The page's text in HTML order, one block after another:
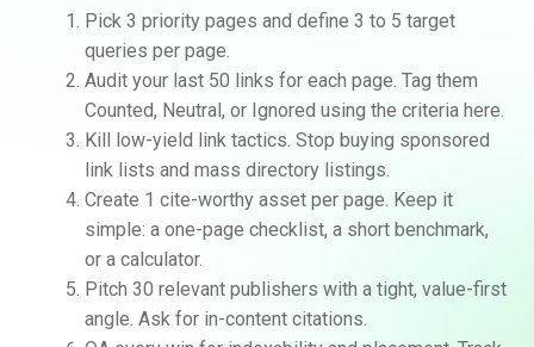
Pick 3 priority pages and define 3 to 5 target
queries per page.
Audit your last 50 links for each page. Tag them
Counted, Neutral, or Ignored using the criteria here.
Kill low-yield link tactics. Stop buying sponsored
link lists and mass directory listings.
Create 1 cite-worthy asset per page. Keep it
simple: a one-page checklist, a short benchmark,
or a calculator.
Pitch 30 relevant publishers with a tight, value-first
angle. Ask for in-content citations.